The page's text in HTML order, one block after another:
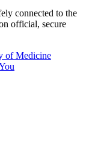
connected to the
official, secure
of Medicine